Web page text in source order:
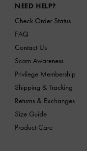
NEED HELP?
Check Order Status
FAQ
Contact Us
Scam Awareness
Privilege Membership
Shipping & Tracking
Returns & Exchanges
Size Guide
Product Care